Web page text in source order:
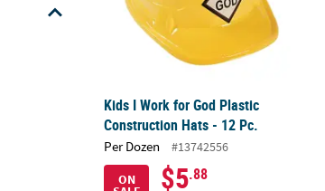
Kids I Work for God Plastic
Construction Hats - 12 Pc.
Per Dozen
#13742556
ON
$5.88